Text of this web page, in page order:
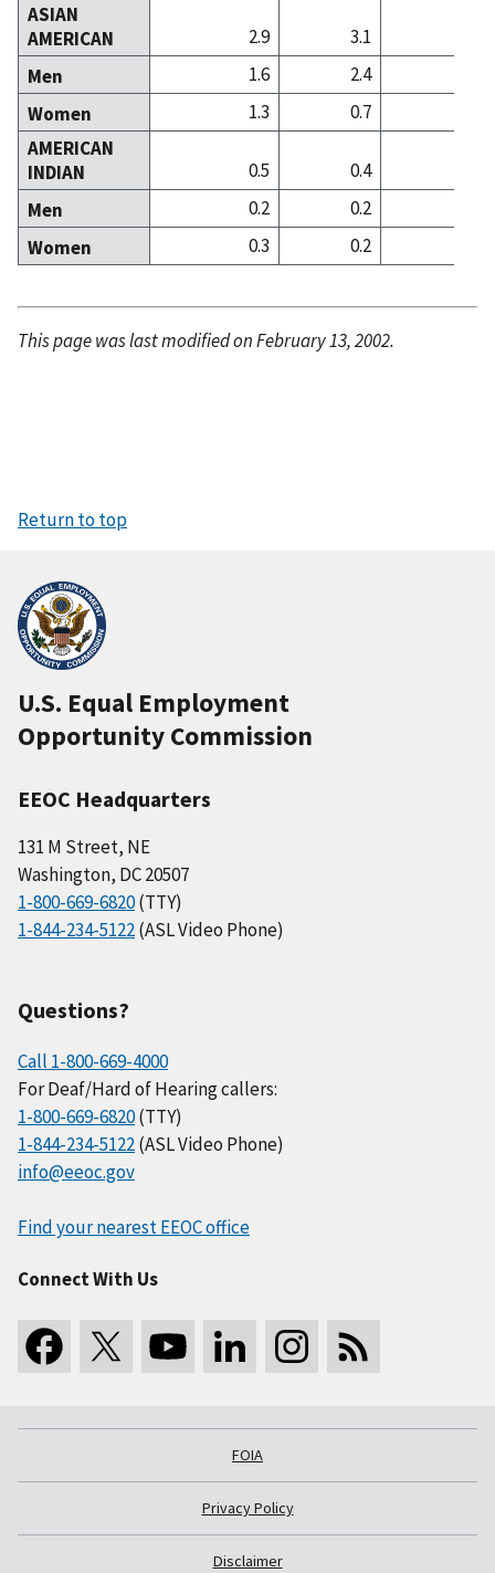
ASIAN
AMERICAN
2.9 3.1
Men
1.6 2.4
Women
1.3 0.7
AMERICAN
INDIAN
0.5 0.4
Men
0.2 0.2
Women
0.3 0.2
This page was last modified on February 13, 2002.
Return to top
U.S. Equal Employment
Opportunity Commission
EEOC Headquarters
131 M Street, NE
Washington, DC 20507
1-800-669-6820(TTY)
1-844-234-5122(ASL Video Phone)
Questions?
Call 1-800-669-4000
For Deaf/Hard of Hearing callers:
1-800-669-6820(TTY)
1-844-234-5122(ASL Video Phone)
info@eeoc.gov
Find your nearest EEOC office
Connect With Us
FOIA
Privacy Policy
Disclaimer